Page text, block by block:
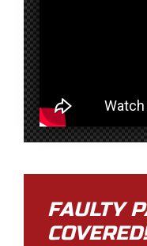
FAULTY
COVERED!